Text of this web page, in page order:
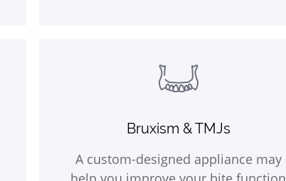
Bruxism & TMJs
A custom-designed appliance may